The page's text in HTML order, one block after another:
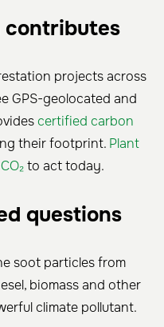
contributes
projects across
GPS-geolocated and
certified carbon
their footprint. Plant
to act today.
questions
soot particles from
biomass and other
climate pollutant.